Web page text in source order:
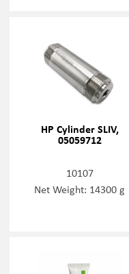
HP Cylinder SLIV,
05059712
10107
Net Weight: 14300 g